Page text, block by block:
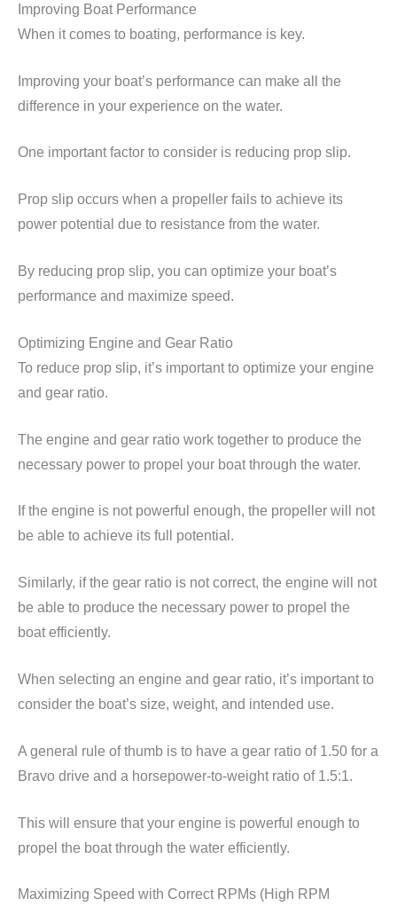
Improving Boat Performance
When it comes to boating, performance is key.
Improving your boat’s performance can make all the
difference in your experience on the water.
One important factor to consider is reducing prop slip.
Prop slip occurs when a propeller fails to achieve its
power potential due to resistance from the water.
By reducing prop slip, you can optimize your boat’s
performance and maximize speed.
Optimizing Engine and Gear Ratio
To reduce prop slip, it’s important to optimize your engine
and gear ratio.
The engine and gear ratio work together to produce the
necessary power to propel your boat through the water.
If the engine is not powerful enough, the propeller will not
be able to achieve its full potential.
Similarly, if the gear ratio is not correct, the engine will not
be able to produce the necessary power to propel the
boat efficiently.
When selecting an engine and gear ratio, it’s important to
consider the boat’s size, weight, and intended use.
A general rule of thumb is to have a gear ratio of 1.50 for a
Bravo drive and a horsepower-to-weight ratio of 1.5:1.
This will ensure that your engine is powerful enough to
propel the boat through the water efficiently.
Maximizing Speed with Correct RPMs (High RPM